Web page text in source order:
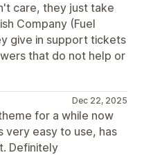
care, they just take
Company (Fuel
give in support tickets
that do not help or
Dec 22, 2025
for a while now
very easy to use, has
Definitely